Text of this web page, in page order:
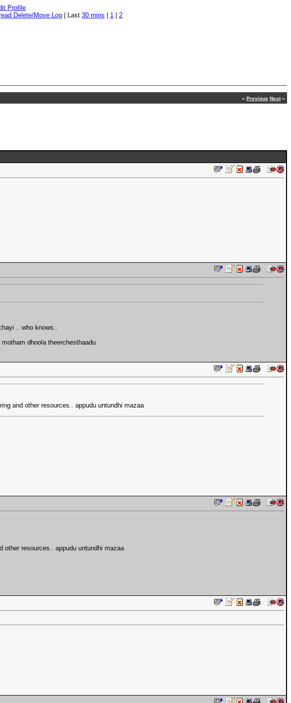
Profile
Delete/Move Log Last 30 mins 1 2
« Previous Next»
.. who knows..
dhoola theerchesthaadu
and other resources.. appudu untundhi mazaa
other resources.. appudu untundhi mazaa